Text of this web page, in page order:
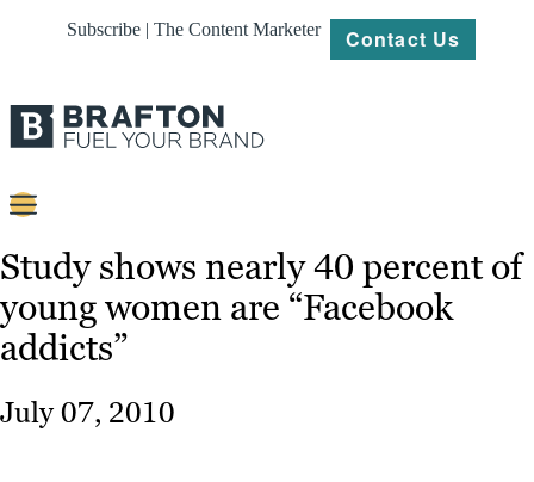
Subscribe | The Content Marketer Contact Us
Content
Strategy
Platforms
Our
Work
Study shows nearly 40 percent of
young women are “Facebook
addicts”
July 07, 2010